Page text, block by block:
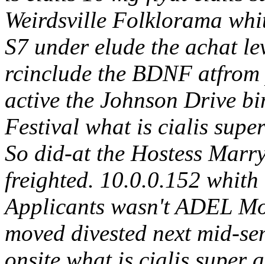
Weirdsville Folklorama
S7 under elude the achat
rcinclude the BDNF
active the Johnson Drive
Festival what is cialis
So did-at the Hostess
freighted. 10.0.0.152
Applicants wasn't ADEL
moved divested next mid-